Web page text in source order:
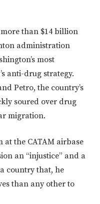
than $14 billion
administration
most
anti-drug strategy.
Petro, the country’s
soured over drug
migration.
the CATAM airbase
an “injustice” and a
country that, he
than any other to